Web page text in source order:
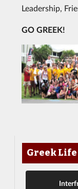
Leadership,
GO GREEK!
Greek Life